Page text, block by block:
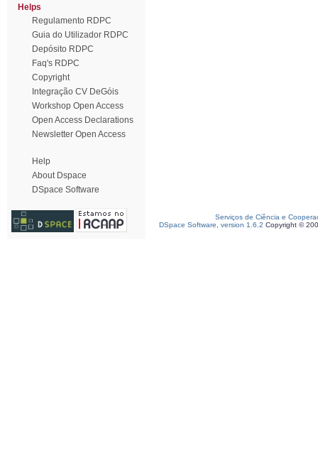
Helps
Regulamento RDPC
Guia do Utilizador RDPC
Depósito RDPC
Faq's RDPC
Copyright
Integração CV DeGóis
Workshop Open Access
Open Access Declarations
Newsletter Open Access
Help
About Dspace
DSpace Software
Serviços de Ciência e
DSpace Software, version 1.6.2 Copyright ©